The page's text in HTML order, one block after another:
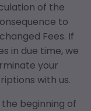
of the
to
Fees. If
in due time, we
your
with us.
beginning of